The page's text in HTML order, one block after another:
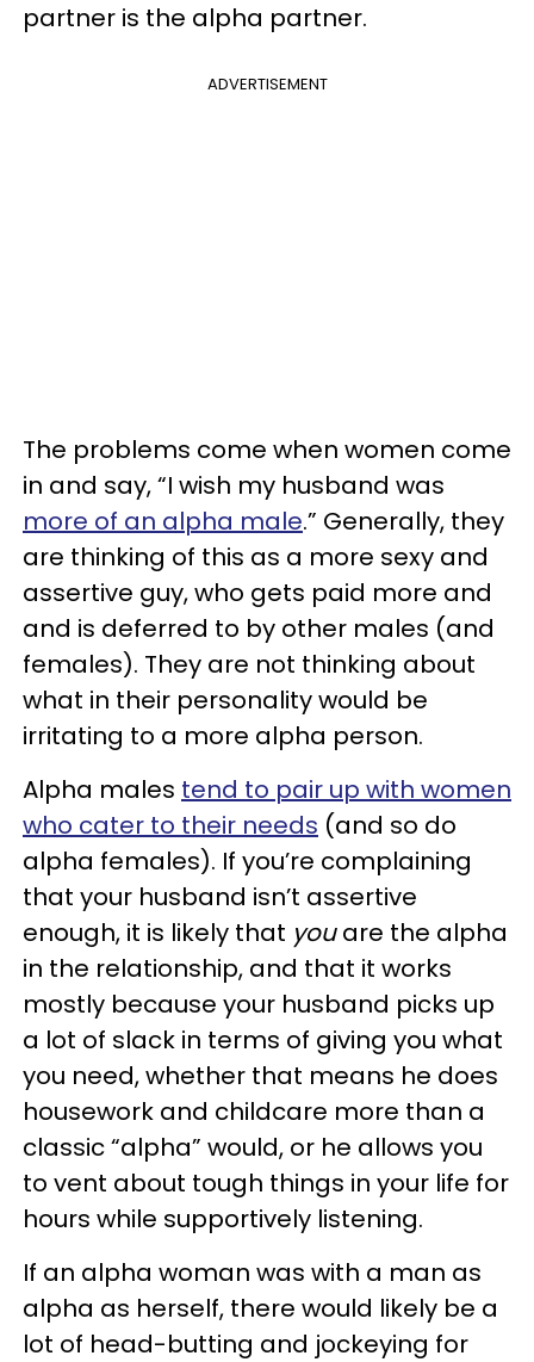
partner is the alpha partner.
ADVERTISEMENT
The problems come when women come
in and say, “I wish my husband was
more of an alpha male.” Generally, they
are thinking of this as a more sexy and
assertive guy, who gets paid more and
and is deferred to by other males (and
females). They are not thinking about
what in their personality would be
irritating to a more alpha person.
Alpha males tend to pair up with women
who cater to their needs (and so do
alpha females). If you’re complaining
that your husband isn’t assertive
enough, it is likely that youare the alpha
in the relationship, and that it works
mostly because your husband picks up
a lot of slack in terms of giving you what
you need, whether that means he does
housework and childcare more than a
classic “alpha” would, or he allows you
to vent about tough things in your life for
hours while supportively listening.
If an alpha woman was with a man as
alpha as herself, there would likely be a
lot of head-butting and jockeying for